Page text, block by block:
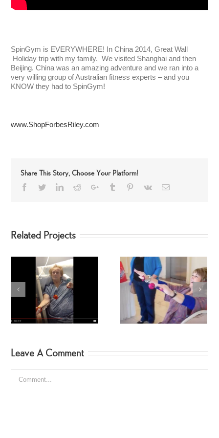
SpinGym is EVERYWHERE! In China 2014, Great Wall
Holiday trip with my family. We visited Shanghai and then
Beijing. China was an amazing adventure and we ran into a
very willing group of Australian fitness experts – and you
KNOW they had to SpinGym!
www.ShopForbesRiley.com
Share This Story, Choose Your Platform!
Facebook
TwitterLinkedIn
RedditGoogle+Tumblr Pinterest
Vk Email
Related Projects
Kelly SpinGym!
SpinGym in the Parking
Lot
Leave A Comment